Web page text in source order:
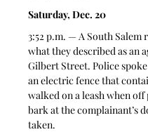
Saturday, Dec. 20
3:52 p.m. — A South
what they described as an
Gilbert Street. Police
an electric fence that
walked on a leash when
bark at the complainant’s
taken.